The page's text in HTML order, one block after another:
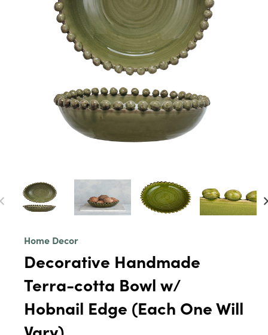
Home Decor
Decorative Handmade
Terra-cotta Bowl w/
Hobnail Edge (Each One Will